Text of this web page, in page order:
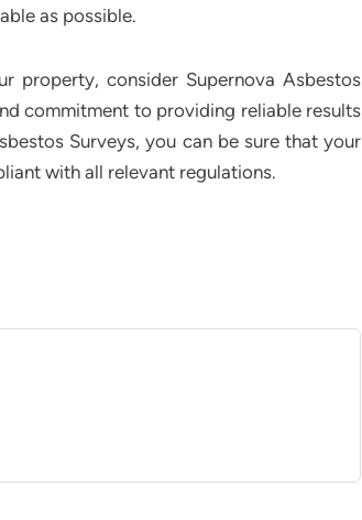
as possible.
property, consider Supernova Asbestos
commitment to providing reliable results
Surveys, you can be sure that your
with all relevant regulations.